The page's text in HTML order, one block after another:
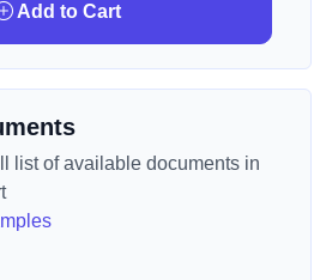
Add to Cart
list of available documents in